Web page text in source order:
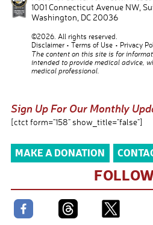
1001 Connecticut Avenue NW,
Washington DC 20036
©2026. All rights reserved.
Disclaimer
Terms of Use
Privacy
The content on this site is for
intended to provide medical advice,
medical professional.
Sign Up For Our Monthly
[ctct form="158" show_title="false"]
MAKE A DONATION